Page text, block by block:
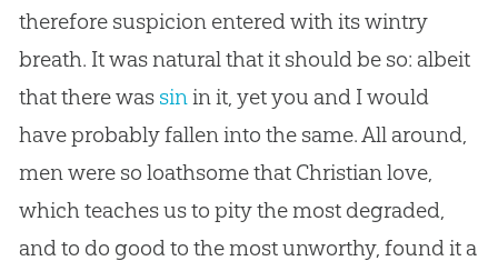
therefore suspicion entered with its wintry
breath. It was natural that it should be so: albeit
that there was sinin it, yet you and I would
have probably fallen into the same. All around,
men were so loathsome that Christianlove,
which teaches us to pity the most degraded,
and to do good to the most unworthy, found it a